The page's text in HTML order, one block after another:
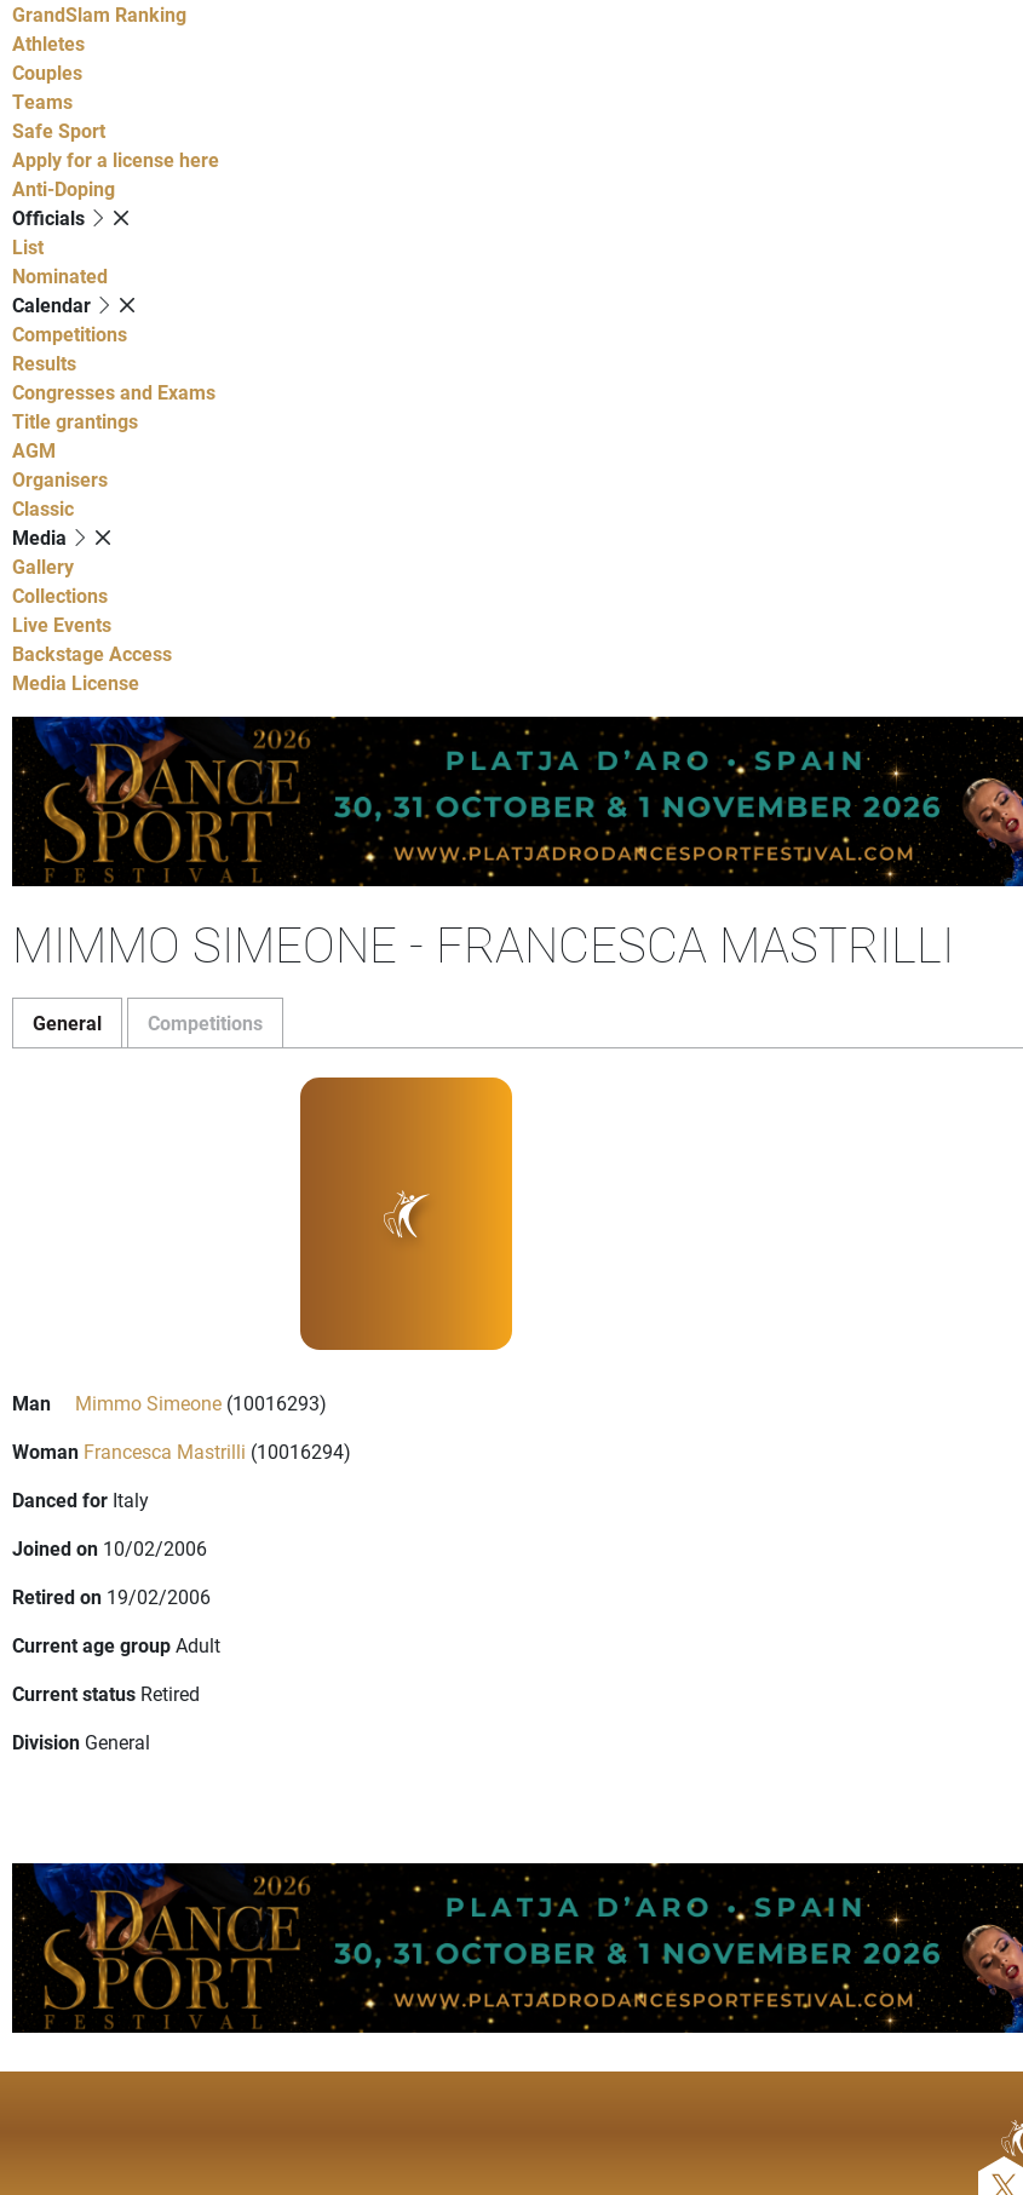
GrandSlam Ranking
Athletes
Couples
Teams
Safe Sport
Apply for a license here
Anti-Doping
Officials
List
Nominated
Calendar
Competitions
Results
Congresses and Exams
Title grantings
AGM
Organisers
Classic
Media
Gallery
Collections
Live Events
Backstage Access
Media License
MIMMO SIMEONE - FRANCESCA MASTRILLI
General Competitions
Man Mimmo Simeone (10016293)
Woman Francesca Mastrilli (10016294)
Danced for Italy
Joined on 10/02/2006
Retired on 19/02/2006
Current age groupAdult
Current status Retired
Division General